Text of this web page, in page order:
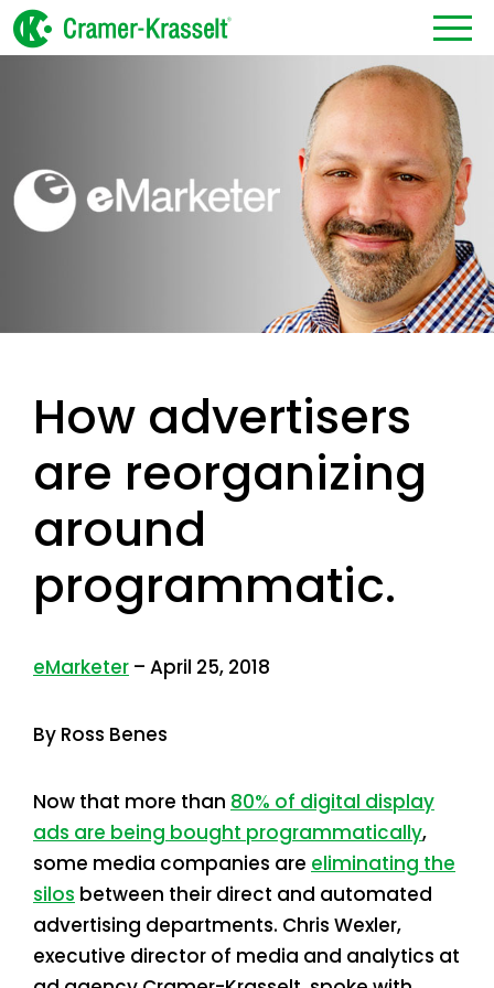
How advertisers
are reorganizing
around
programmatic.
eMarketer – April 25, 2018
By Ross Benes
Now that more than 80% of digital display
ads are being bought programmatically,
some media companies are eliminating the
silos between their direct and automated
advertising departments. Chris Wexler,
executive director of media and analytics at